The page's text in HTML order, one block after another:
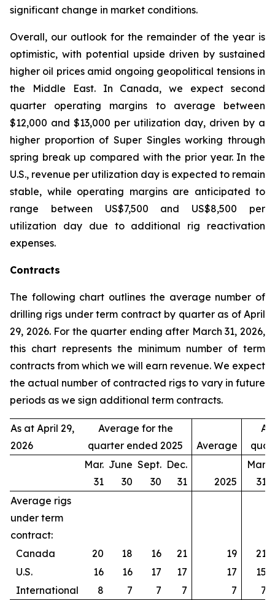
significant change in market conditions.
Overall, our outlook for the remainder of the year is
optimistic, with potential upside driven by sustained
higher oil prices amid ongoing geopolitical tensions in
the Middle East. In Canada, we expect second
quarter operating margins to average between
$12,000 and $13,000 per utilization day, driven by a
higher proportion of Super Singlesworking through
spring break up compared with the prior year. In the
U.S., revenue per utilization day is expected to remain
stable, while operating margins are anticipated to
range between US$7,500 and US$8,500 per
utilization day due to additional rig reactivation
expenses.
Contracts
The following chart outlines the average number of
drilling rigs under term contract by quarter as of April
29, 2026. For the quarter ending after March 31, 2026,
this chart represents the minimum number of term
contracts from which we will earn revenue. We expect
the actual number of contracted rigs to vary in future
periods as we sign additional term contracts.
As at April 29,
2026
Average for the
quarter ended 2025
Average
Mar.
31
June
30
Sept.
30
Dec.
31
2025
Mar.
31
Average rigs
under term
contract:
Canada
20 18 16 21 19
21
U.S.
16 16 17 17 17
15
International
8 7 7 7 7 7